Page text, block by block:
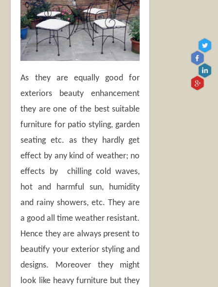
As they are equally good for
exteriors beauty enhancement
they are one of the best suitable
furniture for patio styling, garden
seating etc. as they hardly get
effect by any kind of weather; no
effects by chilling cold waves,
hot and harmful sun, humidity
and rainy showers, etc. They are
a good all time weather resistant.
Hence they are always present to
beautify your exterior styling and
designs. Moreover they might
look like heavy furniture but they